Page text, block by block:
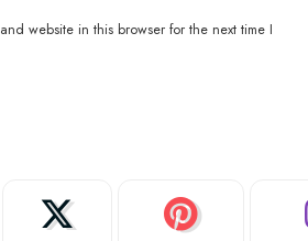
website in this browser for the next time I